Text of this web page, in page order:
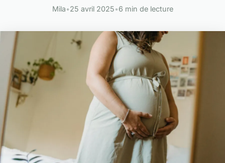
Mila•25 avril 2025•6 min de lecture